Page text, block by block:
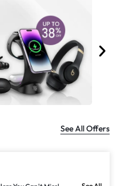
See All Offers